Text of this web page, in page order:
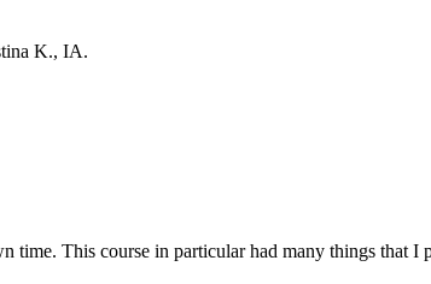
K., IA.
This course in particular had many things that